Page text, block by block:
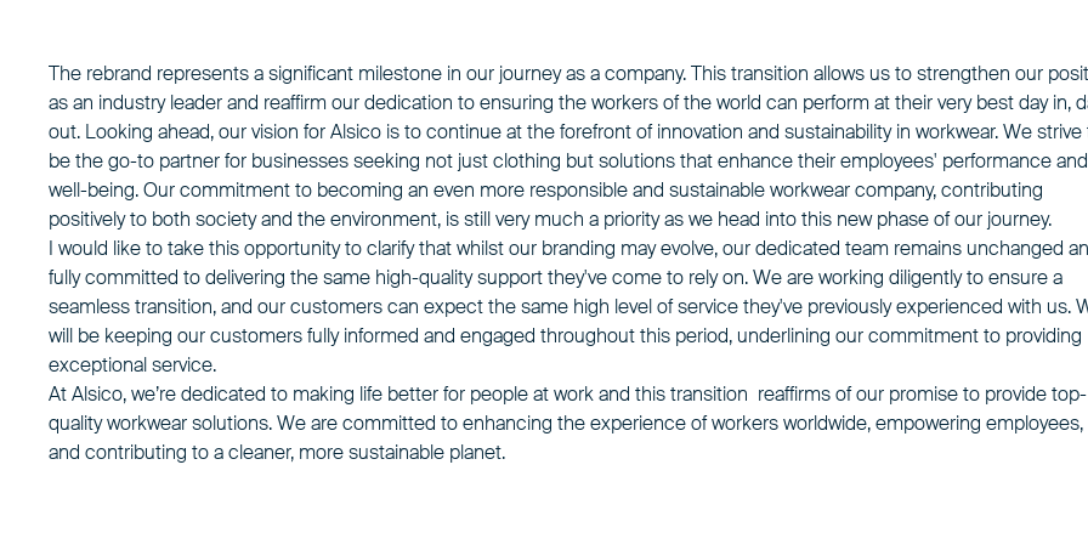
The rebrand represents a significant milestone in our journey as a company. This transition allows us to strengthen our
as an industry leader and reaffirm our dedication to ensuring the workers of the world can perform at their very best day in,
out. Looking ahead, our vision for Alsico is to continue at the forefront of innovation and sustainability in workwear. We strive
be the go-to partner for businesses seeking not just clothing but solutions that enhance their employees' performance and
well-being. Our commitment to becoming an even more responsible and sustainable workwear company, contributing
positively to both society and the environment, is still very much a priority as we head into this new phase of our journey.
I would like to take this opportunity to clarify that whilst our branding may evolve, our dedicated team remains unchanged
fully committed to delivering the same high-quality support they've come to rely on. We are working diligently to ensure a
seamless transition, and our customers can expect the same high level of service they've previously experienced with us.
will be keeping our customers fully informed and engaged throughout this period, underlining our commitment to providing
exceptional service.
At Alsico, we’re dedicated to making life better for people at work and this transition reaffirms of our promise to provide top-
quality workwear solutions. We are committed to enhancing the experience of workers worldwide, empowering employees,
and contributing to a cleaner, more sustainable planet.